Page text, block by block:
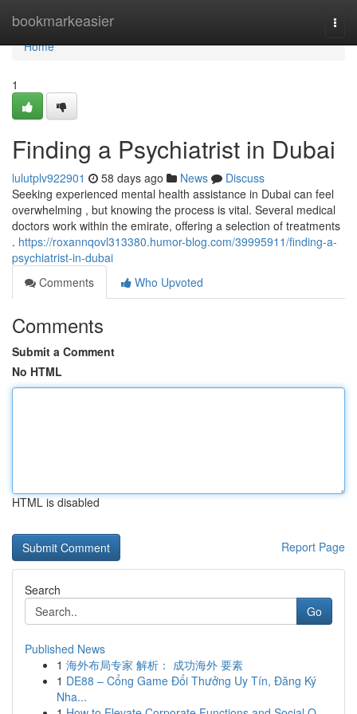
bookmarkeasier
Home
Home
1
Finding a Psychiatrist in Dubai
lulutplv922901 58 days ago News
Discuss
Seeking experienced mental health assistance in Dubai can feel
overwhelming , but knowing the process is vital. Several medical
doctors work within the emirate, offering a selection of treatments
. https://roxannqovl313380.humor-blog.com/39995911/finding-a-
psychiatrist-in-dubai
Comments
Who Upvoted
Comments
Submit a Comment
No HTML
HTML is disabled
Report Page
Search
Go
Published News
1 海外布局专家 解析： 成功海外 要素
1 DE88 – Cổng Game Đổi Thưởng Uy Tín, Đăng Ký
Nha...